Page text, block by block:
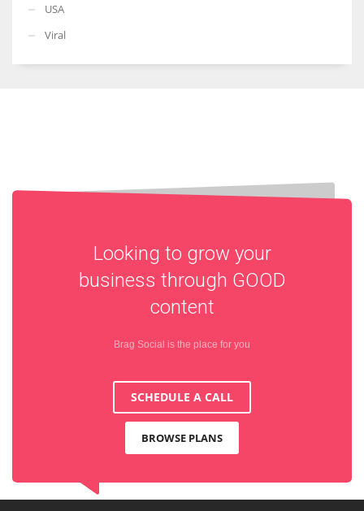
USA
Viral
Looking to grow your
business through GOOD
content
Brag Social is the place for you
SCHEDULE A CALL
BROWSE PLANS